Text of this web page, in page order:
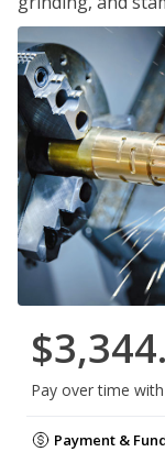
Pay over time with
Payment &